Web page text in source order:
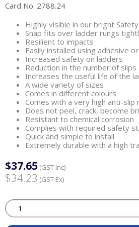
Card No. 2788.24
Highly visible in our bright
Snap fits over ladder rungs
Resilient to impacts
Easily installed using adhesive
Increased safety on ladders
Reduction in the number of
Increases the useful life of the
A wide variety of sizes
Comes in different colours
Comes with a very high anti-slip
Does not peel, crack, become
Resistant to chemical corrosion
Complies with required safety
Quick and simple to install
Extremely durable with a high
$37.65 (GST Inc)
$34.23 (GST Ex)